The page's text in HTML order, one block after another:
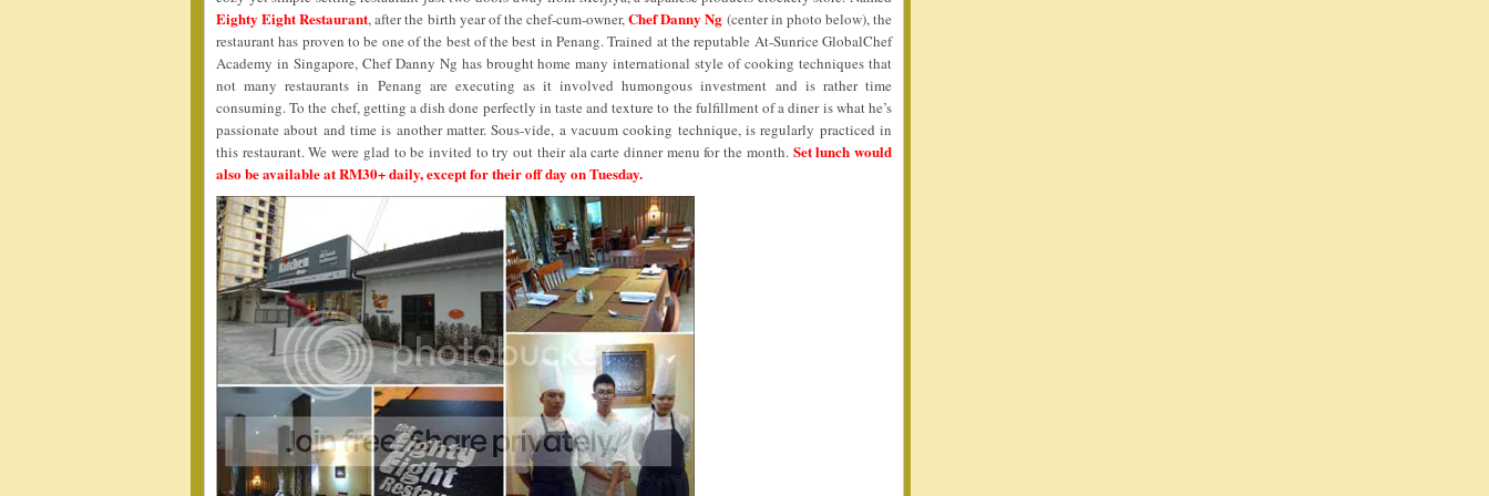
Eighty Eight Restaurant, after the birth year of the chef-cum-owner,Chef Danny Ng (center in photo below), the
restaurant has proven to be one of the best of the best in Penang. Trained at the reputable At-Sunrice GlobalChef
Academy in Singapore, Chef Danny Ng has brought home many international style of cooking techniques that
not many restaurants in Penang are executing as it involved humongous investment and is rather time
consuming. To the chef, getting a dish done perfectly in taste and texture to the fulfillment of a diner is what he’s
passionate about and time is another matter. Sous-vide, a vacuum cooking technique, is regularly practiced in
this restaurant. We were glad to be invited to try out their ala carte dinner menu for the month. Set lunch would
also be available at RM30+ daily, except for their off day on Tuesday.